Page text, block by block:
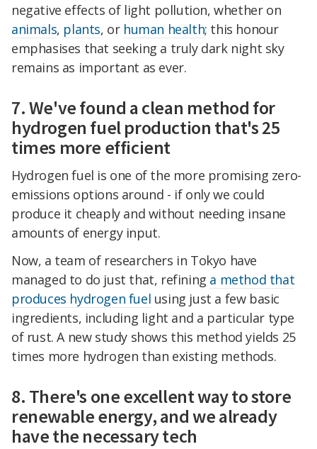
negative effects of light pollution, whether on
animals, plants, or human health; this honour
emphasises that seeking a truly dark night sky
remains as important as ever.
7. We've found a clean method for
hydrogen fuel production that's 25
times more efficient
Hydrogen fuel is one of the more promising zero-
emissions options around - if only we could
produce it cheaply and without needing insane
amounts of energy input.
Now, a team of researchers in Tokyo have
managed to do just that, refining a method that
produces hydrogen fuel using just a few basic
ingredients, including light and a particular type
of rust. A new study shows this method yields 25
times more hydrogen than existing methods.
8. There's one excellent way to store
renewable energy, and we already
have the necessary tech